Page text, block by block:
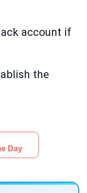
account if
the